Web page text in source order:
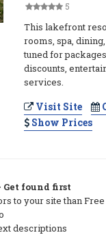
5
This lakefront
rooms, spa,
tuned for
discounts,
services.
Visit Site
Show Prices
Get found first
to your site than Free
descriptions